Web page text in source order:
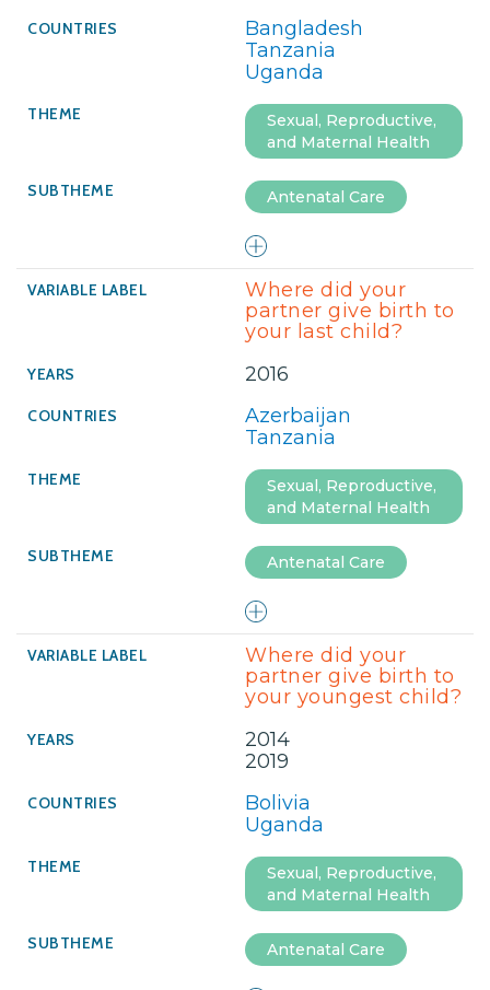
Bangladesh
Tanzania
Uganda
Sexual, Reproductive,
and Maternal Health
Antenatal Care
Where did your
partner give birth to
your last child?
2016
Azerbaijan
Tanzania
Sexual, Reproductive,
and Maternal Health
Antenatal Care
Where did your
partner give birth to
your youngest child?
2014
2019
Bolivia
Uganda
Sexual, Reproductive,
and Maternal Health
Antenatal Care